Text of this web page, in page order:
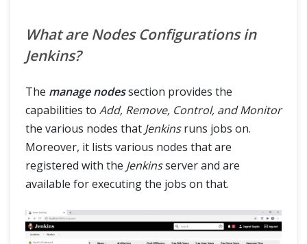
What are Nodes Configurations in
Jenkins?
The manage nodessection provides the
capabilities to Add, Remove, Control, and Monitor
the various nodes that Jenkinsruns jobs on.
Moreover, it lists various nodes that are
registered with the Jenkinsserver and are
available for executing the jobs on that.